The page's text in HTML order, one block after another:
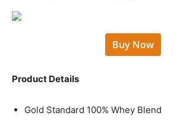
Buy Now
Product Details
Gold Standard 100% Whey Blend